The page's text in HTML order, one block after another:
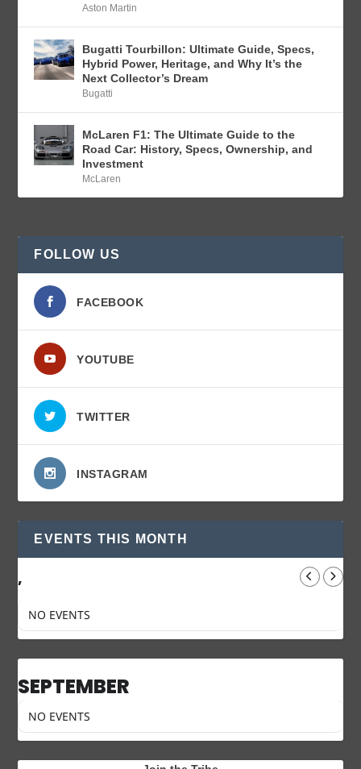
Aston Martin
Bugatti Tourbillon: Ultimate Guide, Specs,
Hybrid Power, Heritage, and Why It’s the
Next Collector’s Dream
Bugatti
McLaren F1: The Ultimate Guide to the
Road Car: History, Specs, Ownership, and
Investment
McLaren
FOLLOW US
FACEBOOK
YOUTUBE
TWITTER
INSTAGRAM
EVENTS THIS MONTH
,
NO EVENTS
SEPTEMBER
NO EVENTS